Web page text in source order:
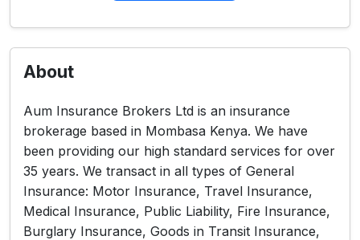
About
Aum Insurance Brokers Ltd is an insurance
brokerage based in Mombasa Kenya. We have
been providing our high standard services for over
35 years. We transact in all types of General
Insurance: Motor Insurance, Travel Insurance,
Medical Insurance, Public Liability, Fire Insurance,
Burglary Insurance, Goods in Transit Insurance,